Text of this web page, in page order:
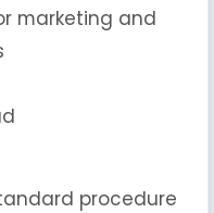
marketing and
procedure